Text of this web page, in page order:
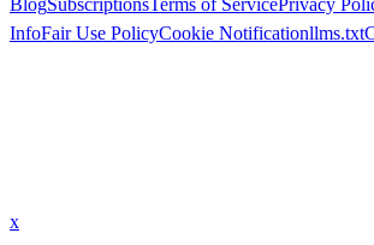
BlogSubscriptionsTerms of ServicePrivacy
InfoFair Use PolicyCookie Notificationllms.txt
x